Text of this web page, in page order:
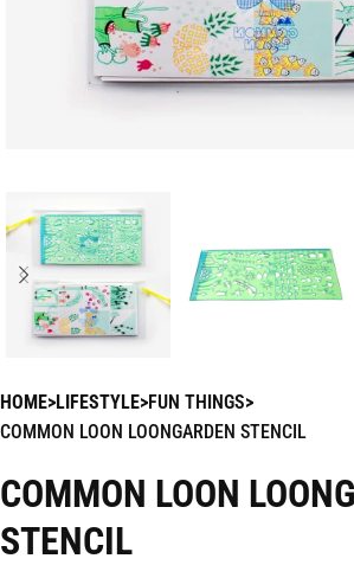
HOME LIFESTYLE FUN THINGS
COMMON LOON LOONGARDEN STENCIL
COMMON LOON
STENCIL